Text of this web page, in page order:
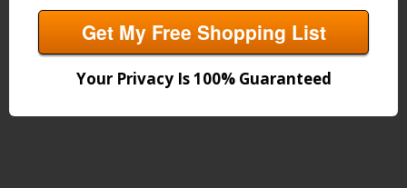
Get My Free Shopping List
Your Privacy Is 100% Guaranteed